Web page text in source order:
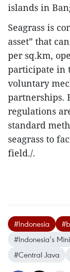
islands in
Seagrass is
asset” that
per sq.km,
participate in
voluntary
partnerships.
regulations
standard
seagrass to
field./.
#Indonesia
#Indonesia’s
#Central Java